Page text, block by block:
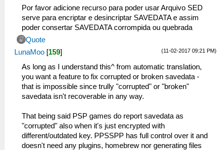
Por favor adicione recurso para poder usar Arquivo SED
serve para encriptar e desincriptar SAVEDATA e assim
poder consertar SAVEDATA corrompida ou quebrada
Quote
(11-02-2017 09:21 PM)
LunaMoo [159]
As long as I understand this^ from automatic translation,
you want a feature to fix corrupted or broken savedata -
that is impossible since trully "corrupted" or "broken"
savedata isn't recoverable in any way.
That being said PSP games do report savedata as
"corrupted" also when it's just encrypted with
different/outdated key. PPSSPP has full control over it and
doesn't need any plugins, homebrew nor generating files